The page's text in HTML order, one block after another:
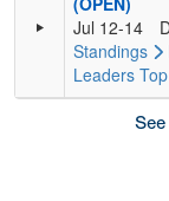
Jul 12-14
Standings
Leaders